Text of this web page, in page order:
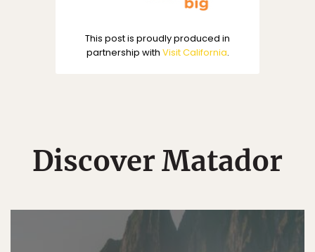
This post is proudly produced in
partnership with Visit California.
Discover Matador